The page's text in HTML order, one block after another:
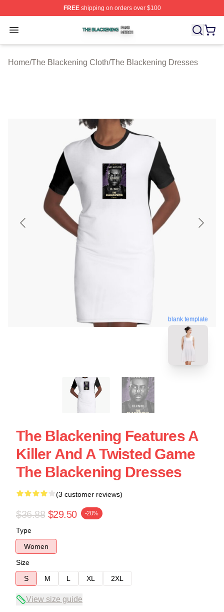
FREEshipping on orders over $100
Open menu
The Blackening Shop ⚡️ Officially Licensed The
Home/The Blackening Cloth/The Blackening Dresses
blank template
The Blackening Features A
Killer And A Twisted Game
The Blackening Dresses
(3 customer reviews)
$36.88 $29.50 -20%
Type
Women
Size
S
M L XL 2XL
View size guide